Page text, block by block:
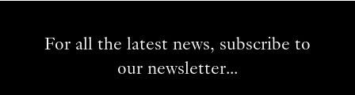
For all the latest news, subscribe to
our newsletter...